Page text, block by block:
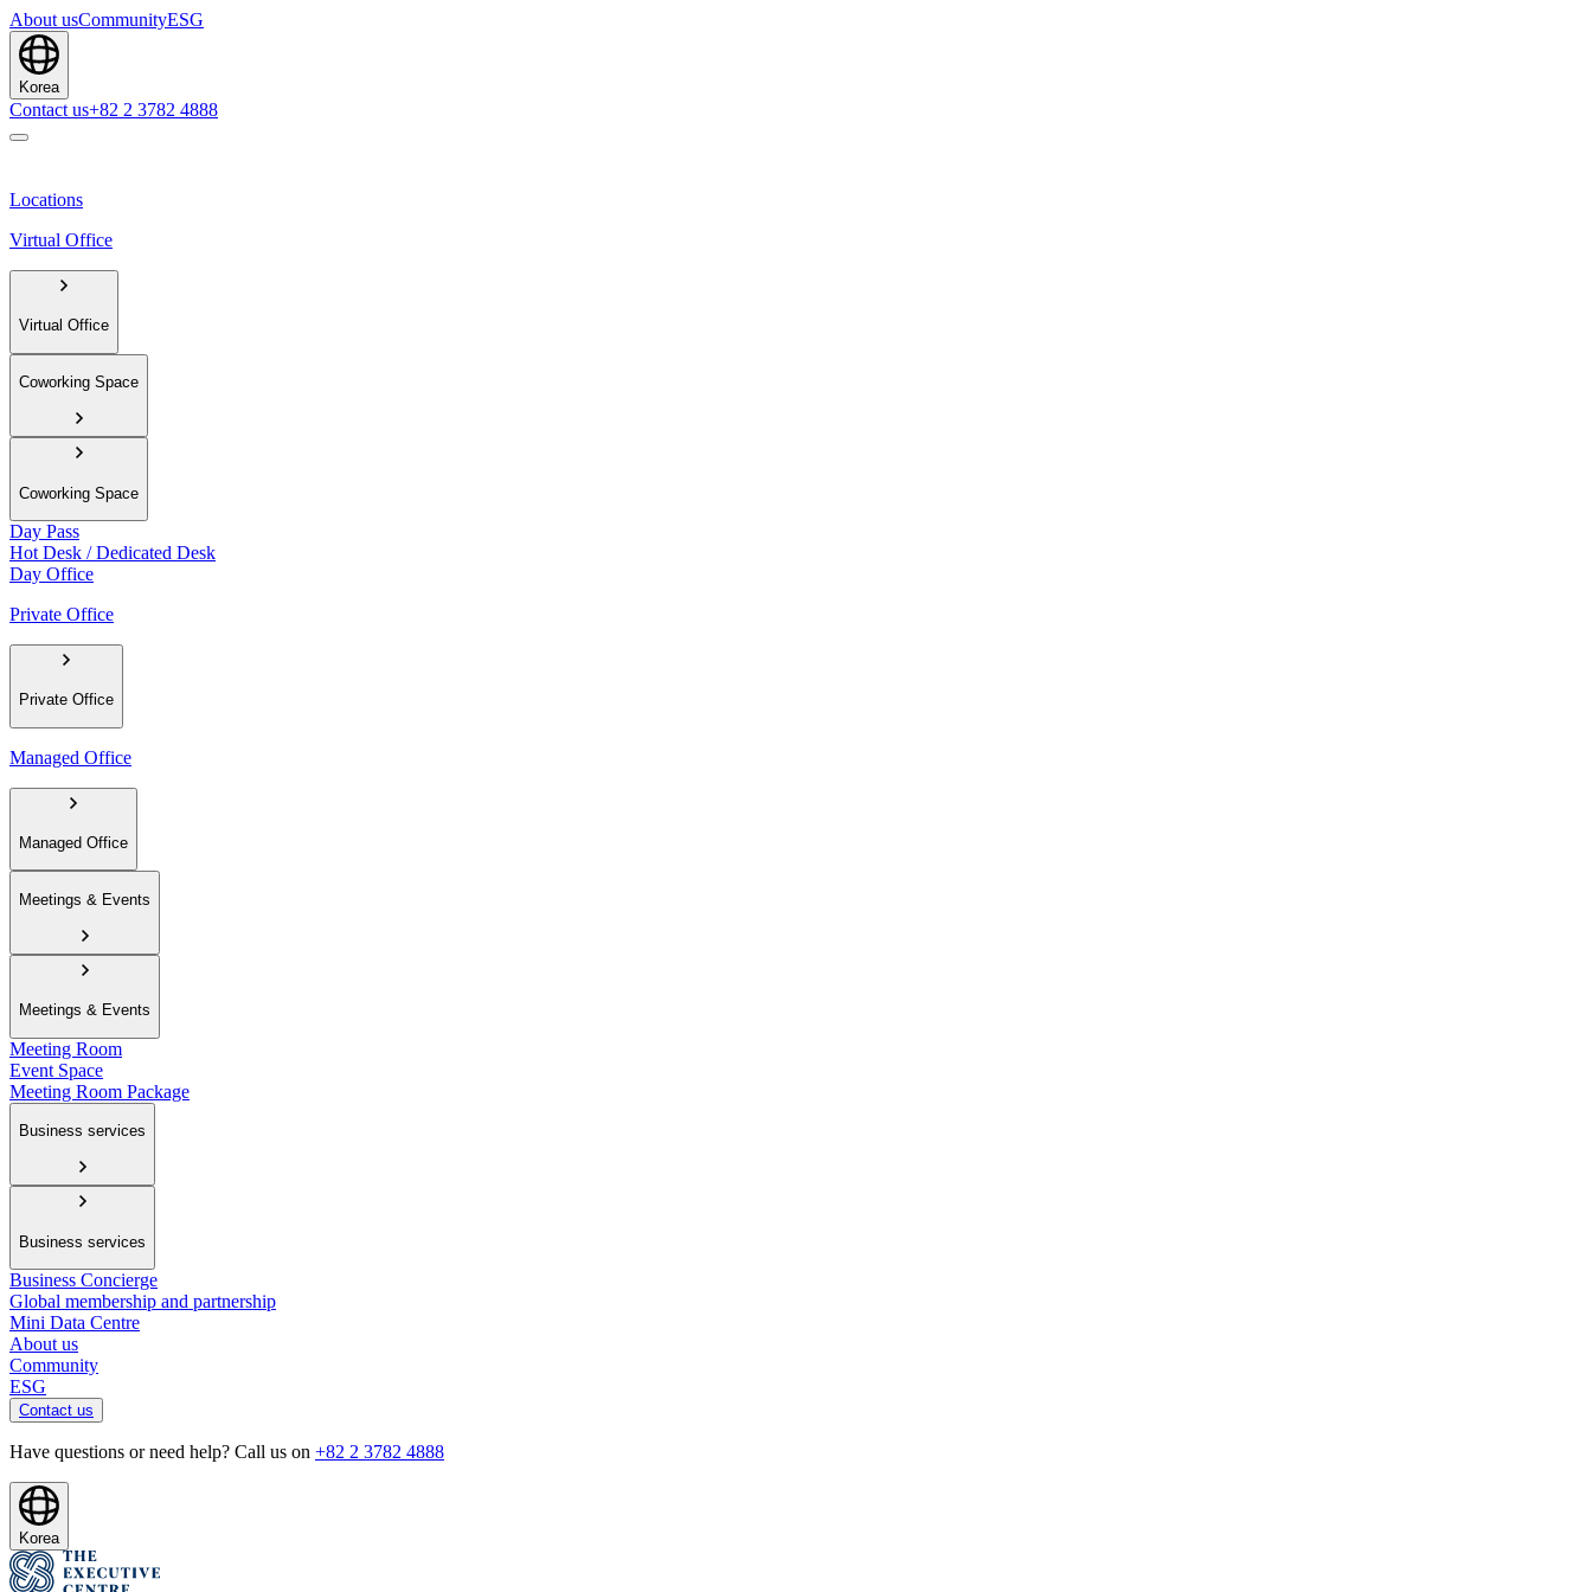
About usCommunityESG
Korea
Contact us+82 2 3782 4888
Locations
Virtual Office
Virtual Office
Coworking Space
Coworking Space
Day Pass
Hot Desk / Dedicated Desk
Day Office
Private Office
Private Office
Managed Office
Managed Office
Meetings & Events
Meetings & Events
Meeting Room
Event Space
Meeting Room Package
Business services
Business services
Business Concierge
Global membership and partnership
Mini Data Centre
About us
Community
ESG
Contact us
Have questions or need help? Call us on +82 2 3782 4888
Korea